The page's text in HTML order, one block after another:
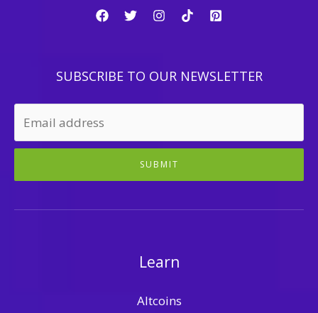
SUBSCRIBE TO OUR NEWSLETTER
SUBMIT
Learn
Altcoins